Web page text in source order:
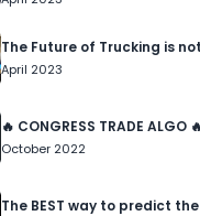
The Future of Trucking is
April 2023
🔥 CONGRESS TRADE ALGO
October 2022
The BEST way to predict